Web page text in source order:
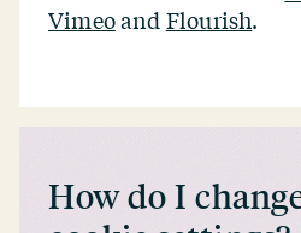
Vimeoand Flourish.
How do I